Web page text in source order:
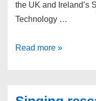
the UK and Ireland’s
Technology …
MLLab
Read more »